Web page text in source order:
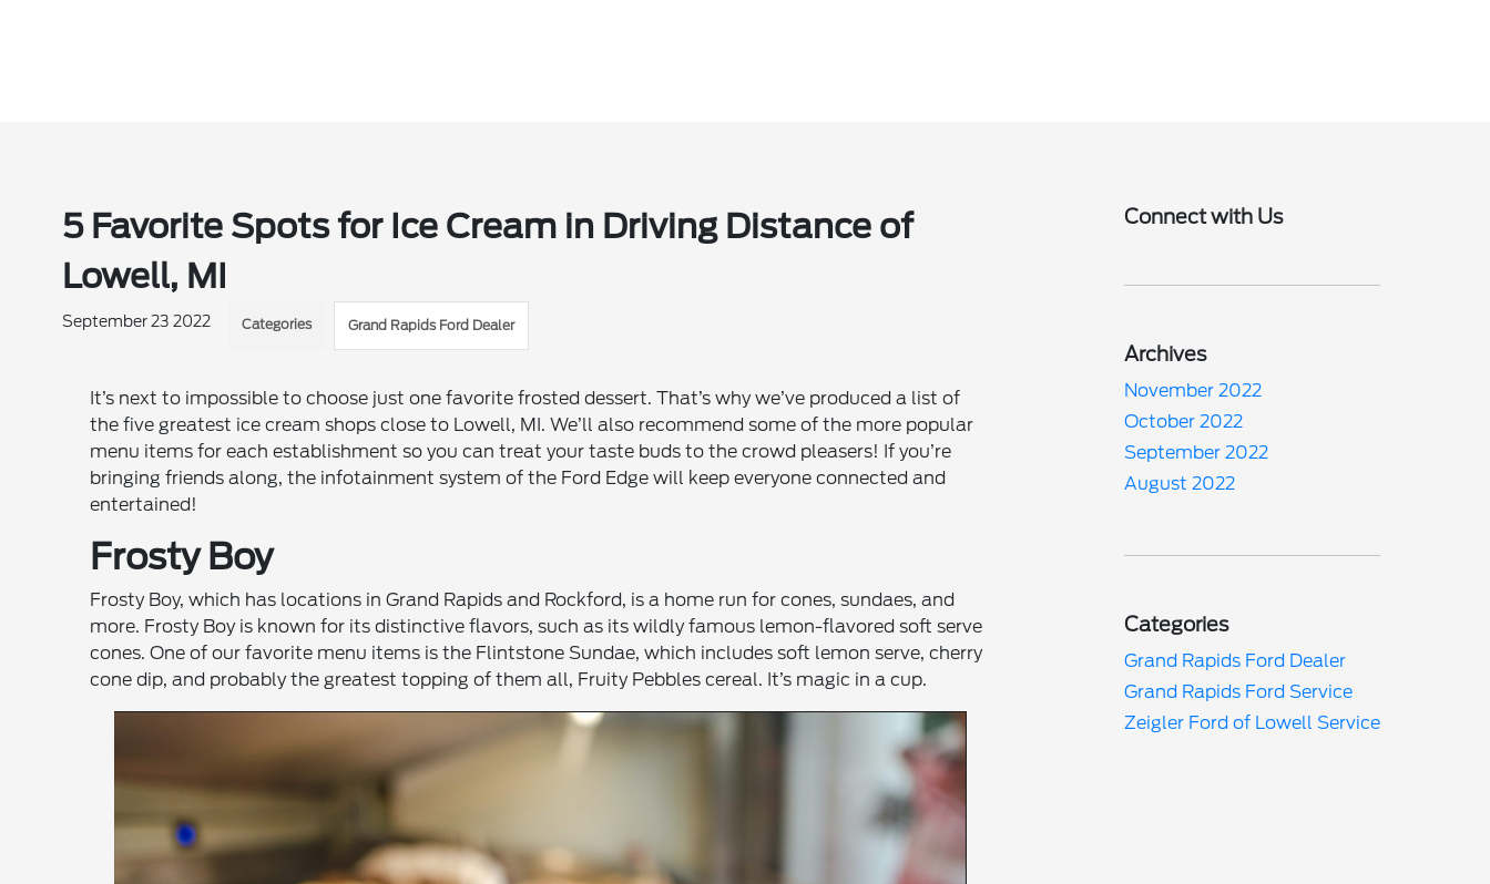
5 Favorite Spots for Ice Cream in Driving Distance of
Lowell, MI
September 23 2022 Categories Grand Rapids Ford Dealer
It’s next to impossible to choose just one favorite frosted dessert. That’s why we’ve produced a list of
the five greatest ice cream shops close to Lowell, MI. We’ll also recommend some of the more popular
menu items for each establishment so you can treat your taste buds to the crowd pleasers! If you’re
bringing friends along, the infotainment system of the Ford Edge will keep everyone connected and
entertained!
Frosty Boy
Frosty Boy, which has locations in Grand Rapids and Rockford, is a home run for cones, sundaes, and
more. Frosty Boy is known for its distinctive flavors, such as its wildly famous lemon-flavored soft serve
cones. One of our favorite menu items is the Flintstone Sundae, which includes soft lemon serve, cherry
cone dip, and probably the greatest topping of them all, Fruity Pebbles cereal. It’s magic in a cup.
Connect with Us
Archives
November 2022
October 2022
September 2022
August 2022
Categories
Grand Rapids Ford Dealer
Grand Rapids Ford Service
Zeigler Ford of Lowell Service